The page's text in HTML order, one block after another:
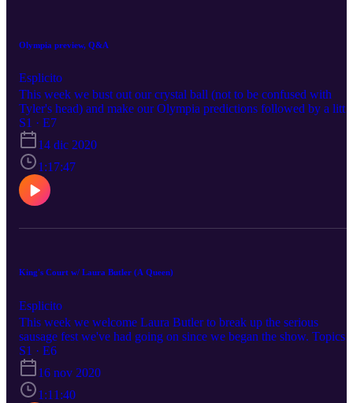
Olympia preview, Q&A
Esplicito
This week we bust out our crystal ball (not to be confused with
Tyler's head) and make our Olympia predictions followed by a little
Q&A session highlighted by a discussion about being realistic
competing.
S1 · E7
14 dic 2020
1:17:47
King's Court w/ Laura Butler (A Queen)
Esplicito
This week we welcome Laura Butler to break up the serious
sausage fest we've had going on since we began the show. Topics
range from birth control in bodybuilding, thirst pics versus progress
pics and the difference between men and women when it comes to
fat loss. Stick around until the end to hear Kyle seriously consider
wearing makeup next year.
S1 · E6
16 nov 2020
1:11:40